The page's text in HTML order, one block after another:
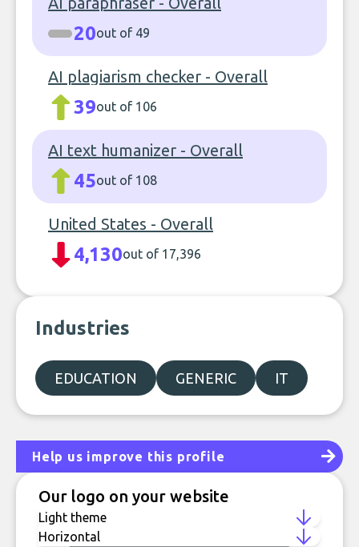
20out of 49
AI plagiarism checker - Overall
39out of 106
AI text humanizer - Overall
45out of 108
United States - Overall
4,130out of 17,396
Industries
EDUCATION GENERIC IT
Help us improve this profile
Our logo on your website